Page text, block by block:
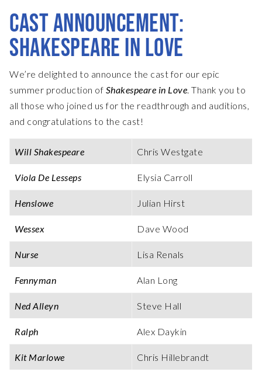
CAST ANNOUNCEMENT:
SHAKESPEARE IN LOVE
We’re delighted to announce the cast for our epic
summer production of Shakespeare in Love. Thank you to
all those who joined us for the readthrough and auditions,
and congratulations to the cast!
Will Shakespeare Chris Westgate
Viola De Lesseps Elysia Carroll
Henslowe Julian Hirst
Wessex Dave Wood
Nurse Lisa Renals
Fennyman Alan Long
Ned Alleyn Steve Hall
Ralph Alex Daykin
Kit Marlowe Chris Hillebrandt